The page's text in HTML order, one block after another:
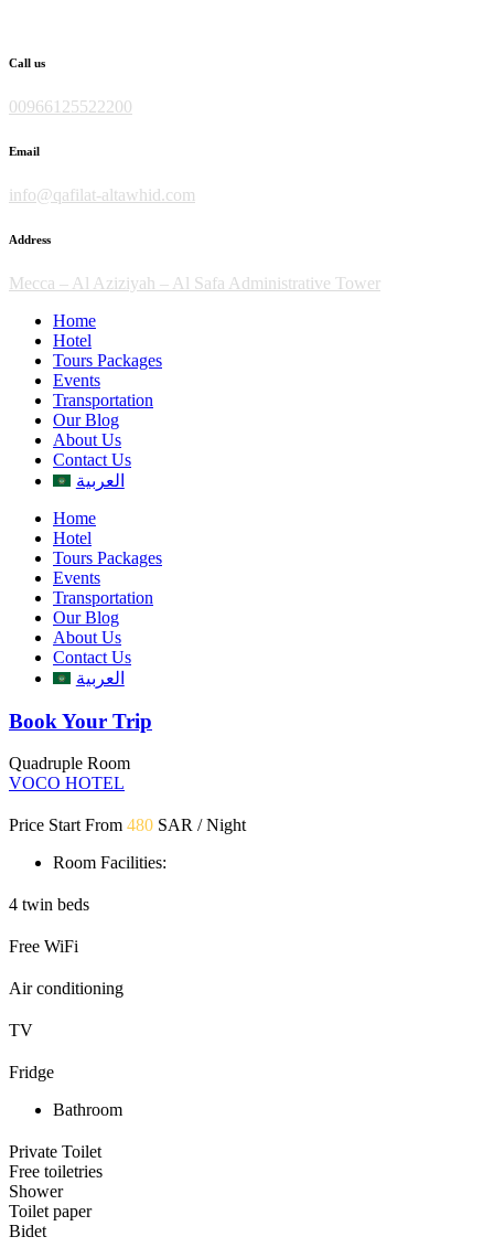
content
Call us
00966125522200
Email
info@qafilat-altawhid.com
Address
Mecca – Al Aziziyah – Al Safa Administrative Tower
Home
Hotel
Tours Packages
Events
Transportation
Our Blog
About Us
Contact Us
العربية
Home
Hotel
Tours Packages
Events
Transportation
Our Blog
About Us
Contact Us
العربية
Book Your Trip
Quadruple Room
VOCO HOTEL
Price Start From 480 SAR / Night
Room Facilities:
4 twin beds
Free WiFi
Air conditioning
TV
Fridge
Bathroom
Private Toilet
Free toiletries
Shower
Toilet paper
Bidet